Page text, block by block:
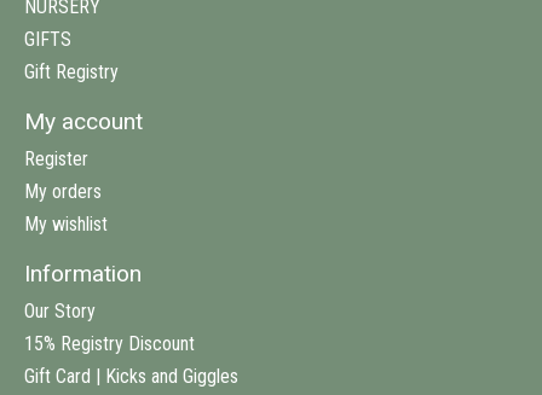
NURSERY
GIFTS
Gift Registry
My account
Register
My orders
My wishlist
Information
Our Story
15% Registry Discount
Gift Card | Kicks and Giggles